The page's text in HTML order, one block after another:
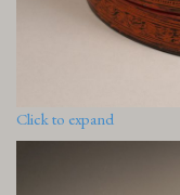
Click to expand